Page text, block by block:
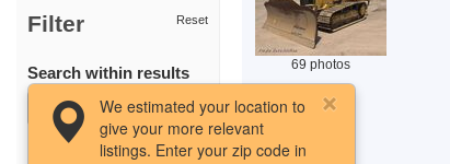
Filter Reset
Search within results
We estimated your location to
give your more relevant
listings. Enter your zip code in
69 photos